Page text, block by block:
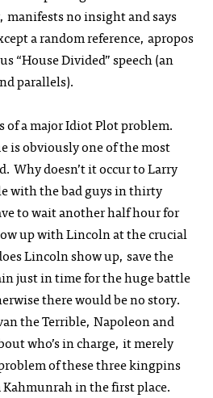
no insight and says
a random reference, apropos
“House Divided” speech (an
parallels).
of a major Idiot Plot problem.
is obviously one of the most
Why doesn’t it occur to Larry
with the bad guys in thirty
to wait another half hour for
up with Lincoln at the crucial
Lincoln show up, save the
just in time for the huge battle
there would be no story.
the Terrible, Napoleon and
who’s in charge, it merely
of these three kingpins
in the first place.